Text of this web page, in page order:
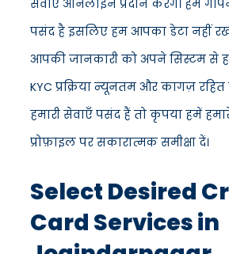
सेवाएँ ऑनलाइन प्रदान करेंगे। हमें
पसंद है इसलिए हम आपका डेटा नहीं
आपकी जानकारी को अपने सिस्टम से
KYC प्रक्रिया न्यूनतम और कागज़
हमारी सेवाएँ पसंद हैं तो कृपया हमें
प्रोफ़ाइल पर सकारात्मक समीक्षा दें।
Select Desired
Card Services in